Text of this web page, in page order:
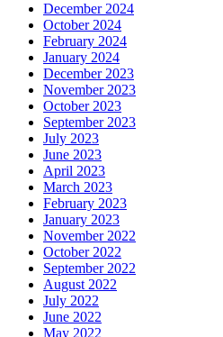
December 2024
October 2024
February 2024
January 2024
December 2023
November 2023
October 2023
September 2023
July 2023
June 2023
April 2023
March 2023
February 2023
January 2023
November 2022
October 2022
September 2022
August 2022
July 2022
June 2022
May 2022